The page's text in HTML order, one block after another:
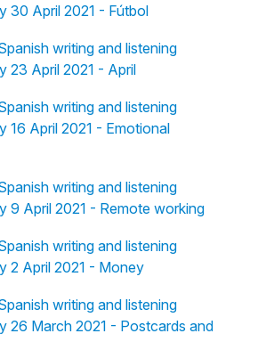
30 April 2021 - Fútbol
writing and listening
23 April 2021 - April
writing and listening
16 April 2021 - Emotional
writing and listening
9 April 2021 - Remote working
writing and listening
2 April 2021 - Money
writing and listening
26 March 2021 - Postcards and